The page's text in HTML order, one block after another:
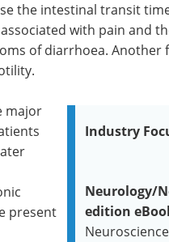
the intestinal transit
with pain and
of diarrhoea. Another
Industry
Neurology/
edition
major
present